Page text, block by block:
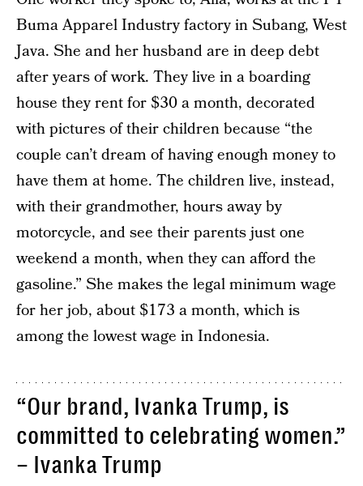
Buma Apparel Industry factory in Subang, West
Java. She and her husband are in deep debt
after years of work. They live in a boarding
house they rent for $30 a month, decorated
with pictures of their children because “the
couple can’t dream of having enough money to
have them at home. The children live, instead,
with their grandmother, hours away by
motorcycle, and see their parents just one
weekend a month, when they can afford the
gasoline.” She makes the legal minimum wage
for her job, about $173 a month, which is
among the lowest wage in Indonesia.
“Our brand, Ivanka Trump, is
committed to celebrating women.”
– Ivanka Trump